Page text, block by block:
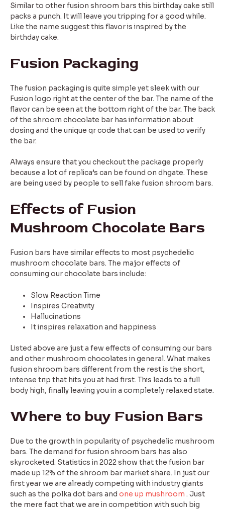
Similar to other fusion shroom bars this birthday cake still
packs a punch. It will leave you tripping for a good while.
Like the name suggest this flavor is inspired by the
birthday cake.
Fusion Packaging
The fusion packaging is quite simple yet sleek with our
Fusion logo right at the center of the bar. The name of the
flavor can be seen at the bottom right of the bar. The back
of the shroom chocolate bar has information about
dosing and the unique qr code that can be used to verify
the bar.
Always ensure that you checkout the package properly
because a lot of replica’s can be found on dhgate. These
are being used by people to sell fake fusion shroom bars.
Effects of Fusion
Mushroom Chocolate Bars
Fusion bars have similar effects to most psychedelic
mushroom chocolate bars. The major effects of
consuming our chocolate bars include:
Slow Reaction Time
Inspires Creativity
Hallucinations
It inspires relaxation and happiness
Listed above are just a few effects of consuming our bars
and other mushroom chocolates in general. What makes
fusion shroom bars different from the rest is the short,
intense trip that hits you at had first. This leads to a full
body high, finally leaving you in a completely relaxed state.
Where to buy Fusion Bars
Due to the growth in popularity of psychedelic mushroom
bars. The demand for fusion shroom bars has also
skyrocketed. Statistics in 2022 show that the fusion bar
made up 12% of the shroom bar market share. In just our
first year we are already competing with industry giants
such as the polka dot bars and one up mushroom . Just
the mere fact that we are in competition with such big